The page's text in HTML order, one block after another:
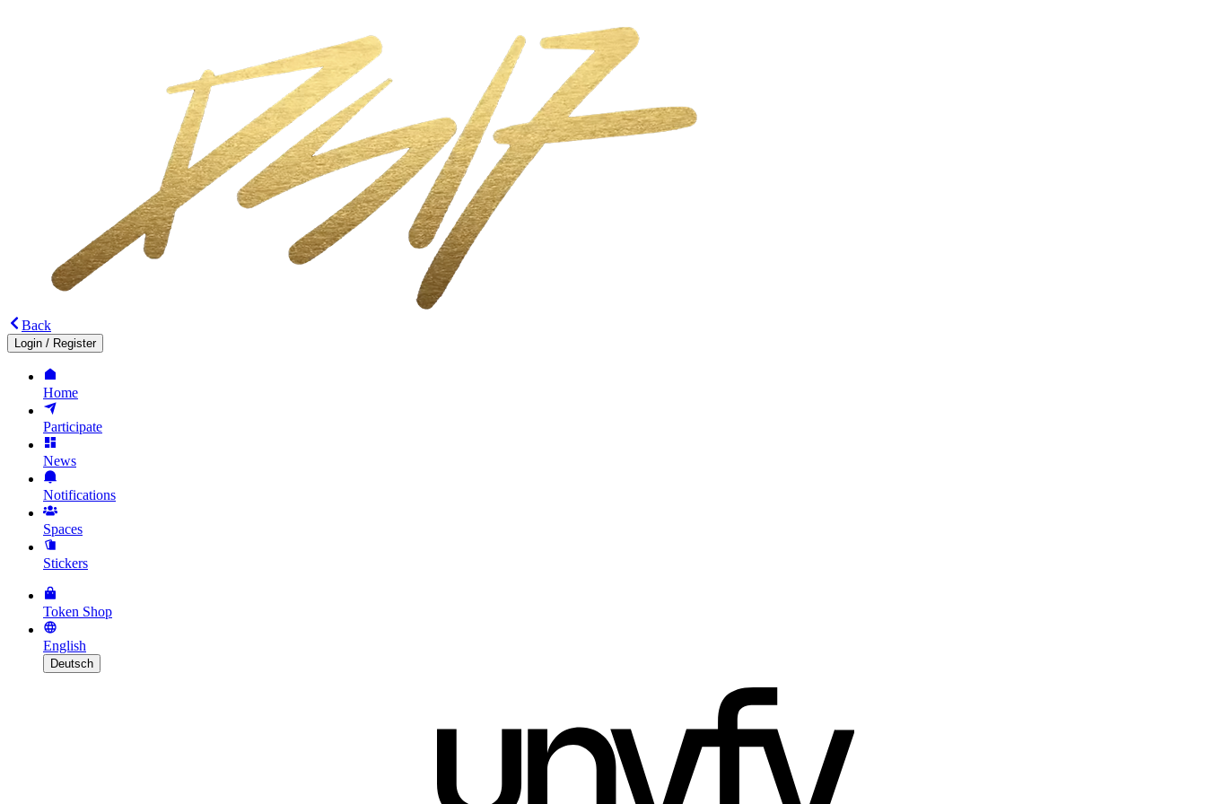
Back
Login / Register
Home
Participate
News
Notifications
Spaces
Stickers
Token Shop
English
Deutsch